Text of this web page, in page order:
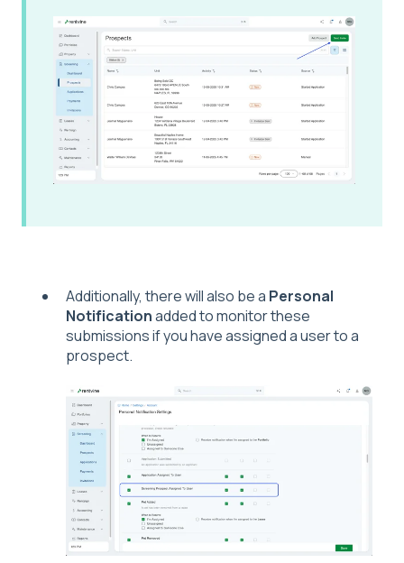
Additionally, there will also be a Personal
Notificationadded to monitor these
submissions if you have assigned a user to a
prospect.